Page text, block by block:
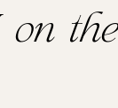
on the